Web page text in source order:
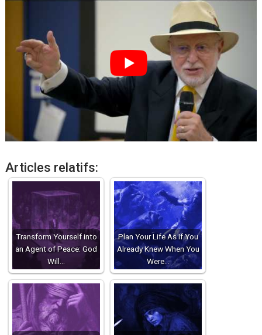
Articles relatifs:
Transform Yourself into
an Agent of Peace: God
Will…
Plan Your Life As If You
Already Knew When You
Were…